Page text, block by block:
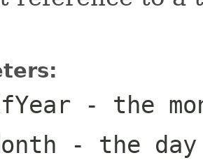
- the
- the day